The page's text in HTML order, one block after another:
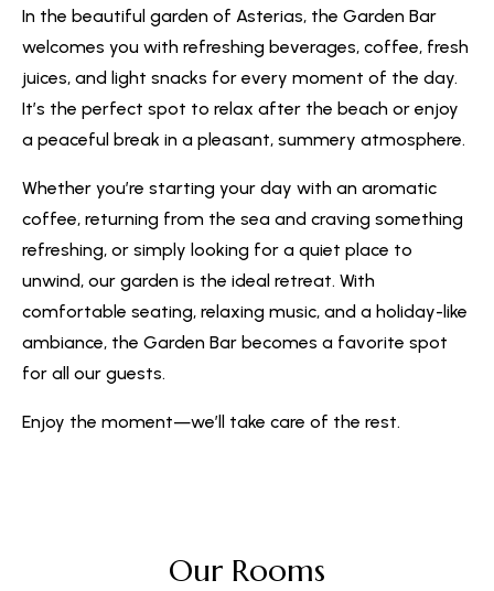
In the beautiful garden of Asterias, the Garden Bar
welcomes you with refreshing beverages, coffee, fresh
juices, and light snacks for every moment of the day.
It’s the perfect spot to relax after the beach or enjoy
a peaceful break in a pleasant, summery atmosphere.
Whether you’re starting your day with an aromatic
coffee, returning from the sea and craving something
refreshing, or simply looking for a quiet place to
unwind, our garden is the ideal retreat. With
comfortable seating, relaxing music, and a holiday-like
ambiance, the Garden Bar becomes a favorite spot
for all our guests.
Enjoy the moment—we’ll take care of the rest.
Our Rooms